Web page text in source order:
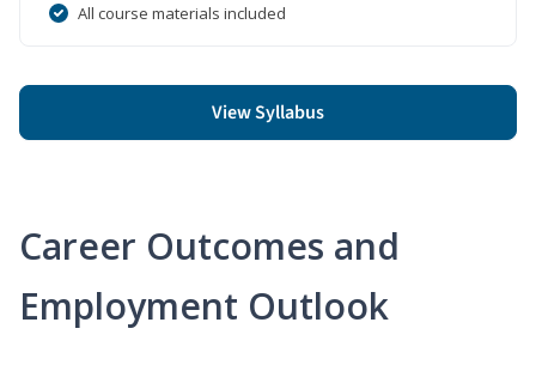
All course materials included
View Syllabus
Career Outcomes and
Employment Outlook